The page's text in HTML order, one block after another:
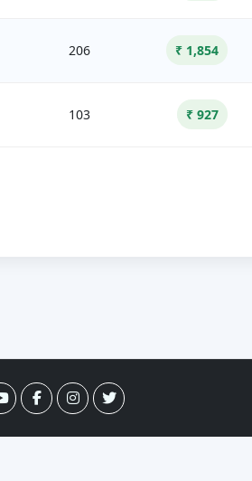
206 ₹ 1,854
103 ₹ 927